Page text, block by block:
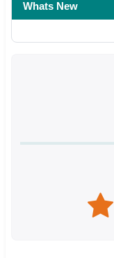
Whats New